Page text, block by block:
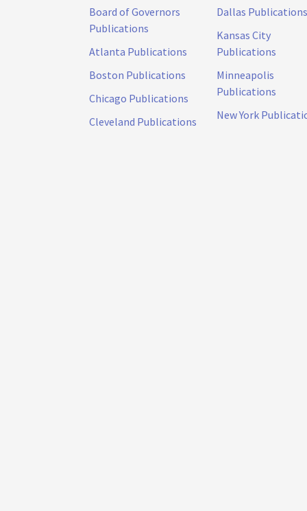
Board of Governors
Publications
Atlanta Publications
Boston Publications
Chicago Publications
Cleveland Publications
Dallas Publications
Kansas City
Publications
Minneapolis
Publications
New York